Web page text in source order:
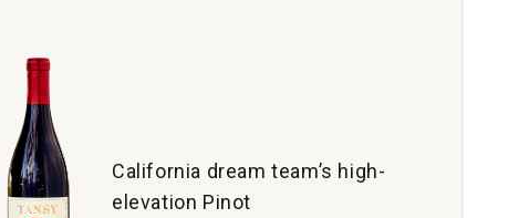
California dream team’s high-
elevation Pinot